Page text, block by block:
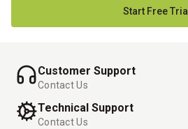
Start Free Trial
Customer Support
Contact Us
Technical Support
Contact Us